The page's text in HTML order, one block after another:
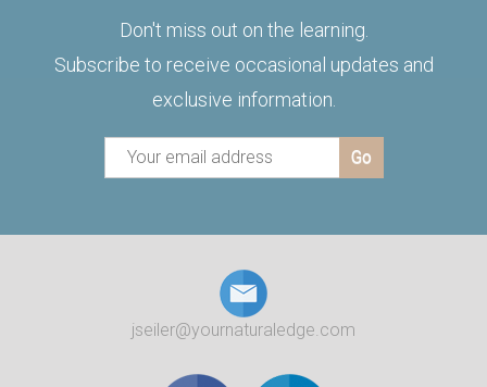
Don't miss out on the learning.
Subscribe to receive occasional updates and
exclusive information.
jseiler@yournaturaledge.com